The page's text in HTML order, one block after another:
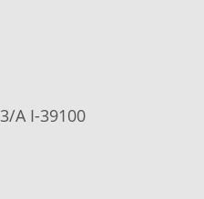
A I-39100